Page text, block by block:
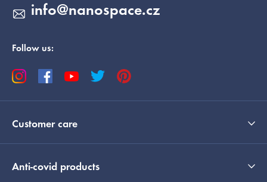
info@nanospace.cz
Follow us:
Customer care
Anti-covid products